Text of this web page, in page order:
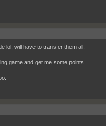
lol, will have to transfer them all.
game and get me some points.